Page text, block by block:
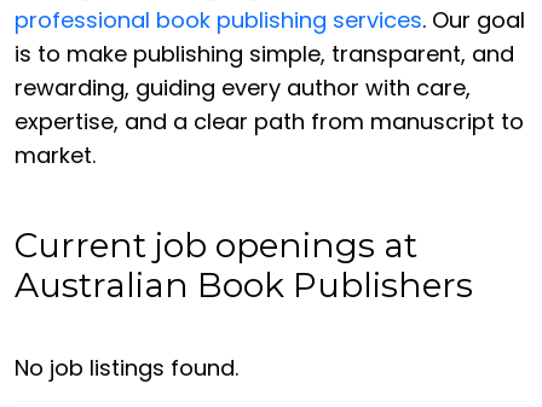
professional book publishing services. Our goal
is to make publishing simple, transparent, and
rewarding, guiding every author with care,
expertise, and a clear path from manuscript to
market.
Current job openings at
Australian Book Publishers
No job listings found.